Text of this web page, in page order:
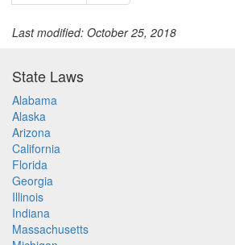
Last modified: October 25, 2018
State Laws
Alabama
Alaska
Arizona
California
Florida
Georgia
Illinois
Indiana
Massachusetts